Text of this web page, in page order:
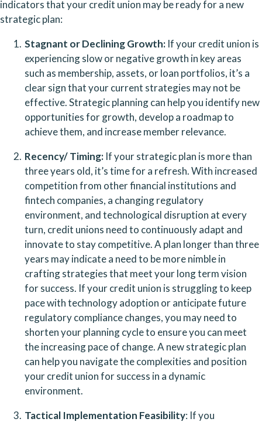
indicators that your credit union may be ready for a new
strategic plan:
Stagnant or Declining Growth: If your credit union is
experiencing slow or negative growth in key areas
such as membership, assets, or loan portfolios, it’s a
clear sign that your current strategies may not be
effective. Strategic planning can help you identify new
opportunities for growth, develop a roadmap to
achieve them, and increase member relevance.
Recency/ Timing: If your strategic plan is more than
three years old, it’s time for a refresh. With increased
competition from other financial institutions and
fintech companies, a changing regulatory
environment, and technological disruption at every
turn, credit unions need to continuously adapt and
innovate to stay competitive. A plan longer than three
years may indicate a need to be more nimble in
crafting strategies that meet your long term vision
for success. If your credit union is struggling to keep
pace with technology adoption or anticipate future
regulatory compliance changes, you may need to
shorten your planning cycle to ensure you can meet
the increasing pace of change. A new strategic plan
can help you navigate the complexities and position
your credit union for success in a dynamic
environment.
Tactical Implementation Feasibility: If you